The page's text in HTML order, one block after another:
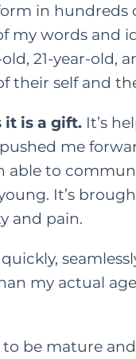
in hundreds
my words and
old, 21-year-old,
their self and
it is a gift. It’s
pushed me
able to
It’s
and pain.
my actual
to be mature